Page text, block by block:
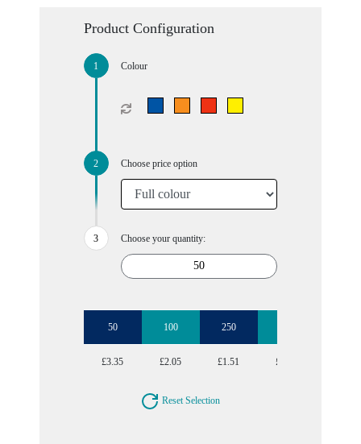
Product Configuration
Colour
Choose price option
Choose your quantity:
50 100 250
£3.35 £2.05 £1.51 £1.18
Reset Selection